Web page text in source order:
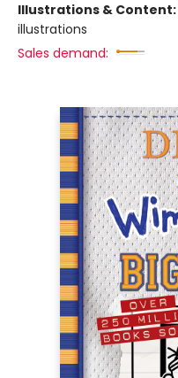
Illustrations & Content:
illustrations
Sales demand: